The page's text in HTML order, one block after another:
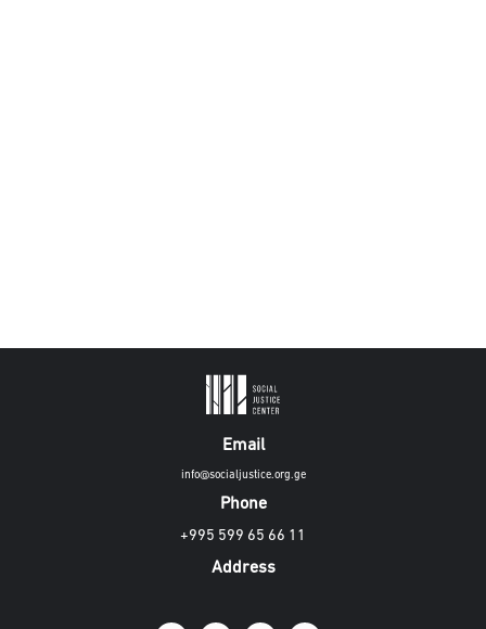
Email
info@socialjustice.org.ge
Phone
+995 599 65 66 11
Address